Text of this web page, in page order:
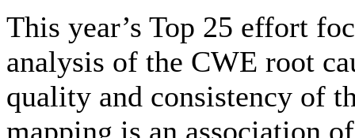
This year’s Top 25 effort
analysis of the CWE root
quality and consistency of
mapping is an association